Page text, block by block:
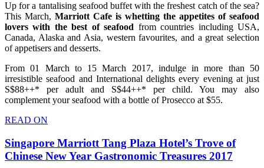
Up for a tantalising seafood buffet with the freshest catch of the sea?
This March, Marriott Cafe is whetting the appetites of seafood
lovers with the best of seafood from countries including USA,
Canada, Alaska and Asia, western favourites, and a great selection
of appetisers and desserts.
From 01 March to 15 March 2017, indulge in more than 50
irresistible seafood and International delights every evening at just
S$88++* per adult and S$44++* per child. You may also
complement your seafood with a bottle of Prosecco at $55.
READ ON
Singapore Marriott Tang Plaza Hotel’s Trove of
Chinese New Year Gastronomic Treasures 2017